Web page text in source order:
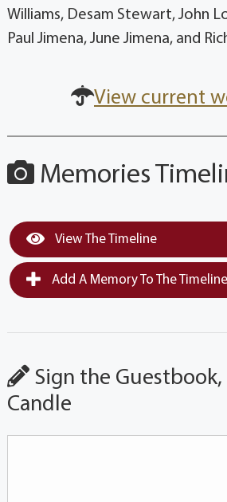
Williams, Desam Stewart, John
Paul Jimena, June Jimena, and
View current
Memories
View The Timeline
Add A Memory To The Timeline
Sign the Guestbook,
Candle